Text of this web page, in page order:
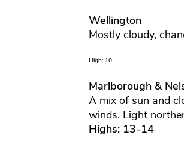
Wellington
Mostly cloudy,
High: 10
Marlborough &
A mix of sun and
winds. Light
Highs: 13-14